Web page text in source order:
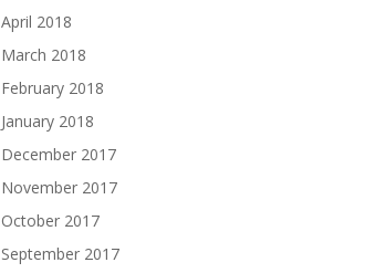
April 2018
March 2018
February 2018
January 2018
December 2017
November 2017
October 2017
September 2017